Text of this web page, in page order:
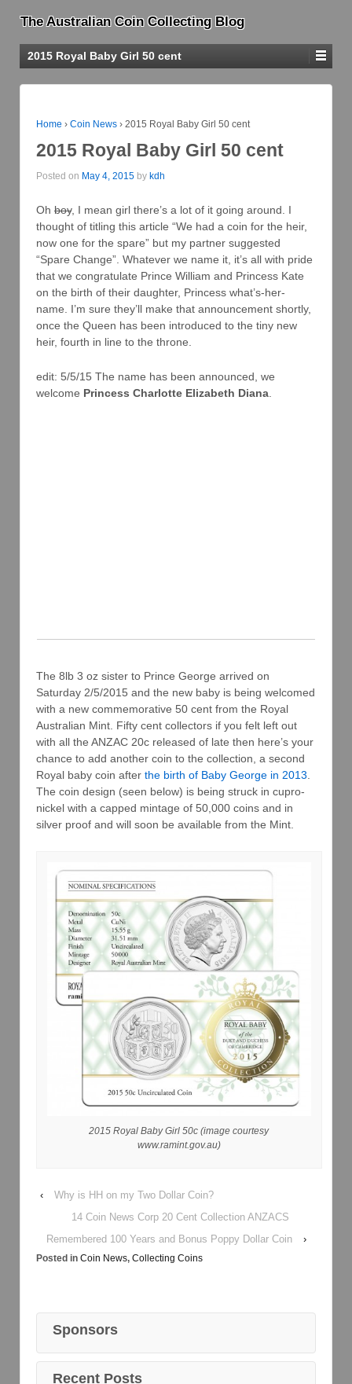
The Australian Coin Collecting Blog
2015 Royal Baby Girl 50 cent
Home › Coin News › 2015 Royal Baby Girl 50 cent
2015 Royal Baby Girl 50 cent
Posted on May 4, 2015 by kdh
Oh boy, I mean girl there’s a lot of it going around. I
thought of titling this article “We had a coin for the heir,
now one for the spare” but my partner suggested
“Spare Change”. Whatever we name it, it’s all with pride
that we congratulate Prince William and Princess Kate
on the birth of their daughter, Princess what’s-her-
name. I’m sure they’ll make that announcement shortly,
once the Queen has been introduced to the tiny new
heir, fourth in line to the throne.
edit: 5/5/15 The name has been announced, we
welcome Princess Charlotte Elizabeth Diana
The 8lb 3 oz sister to Prince George arrived on
Saturday 2/5/2015 and the new baby is being welcomed
with a new commemorative 50 cent from the Royal
Australian Mint. Fifty cent collectors if you felt left out
with all the ANZAC 20c released of late then here’s your
chance to add another coin to the collection, a second
Royal baby coin after the birth of Baby George in 2013.
The coin design (seen below) is being struck in cupro-
nickel with a capped mintage of 50,000 coins and in
silver proof and will soon be available from the Mint.
2015 Royal Baby Girl 50c (image courtesy
www.ramint.gov.au)
‹
Why is HH on my Two Dollar Coin?
14 Coin News Corp 20 Cent Collection ANZACS
Remembered 100 Years and Bonus Poppy Dollar Coin
›
Posted in Coin News, Collecting Coins
Sponsors
Recent Posts